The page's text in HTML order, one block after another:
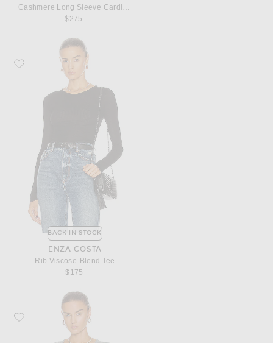
Cashmere Long Sleeve Cardigan
$275
Favorite Enza Costa Rib Viscose-Blend Tee
BACK IN STOCK
ENZA COSTA
Rib Viscose-Blend Tee
$175
Favorite Enza Costa Cashmere Long Sleeve Cuffed Henley Top